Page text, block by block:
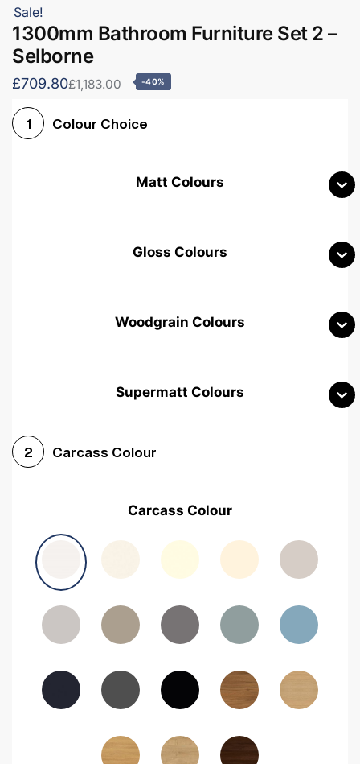
Sale!
1300mm Bathroom Furniture Set 2 –
Selborne
£709.80£1,183.00 -40%
1 Colour Choice
Matt Colours
Gloss Colours
Woodgrain Colours
Avola Grey Halifax Natural OakMedium Walnut Sonoma Oak
Woodgrain Graphite Woodgrain Black
Supermatt Colours
2 Carcass Colour
Carcass Colour